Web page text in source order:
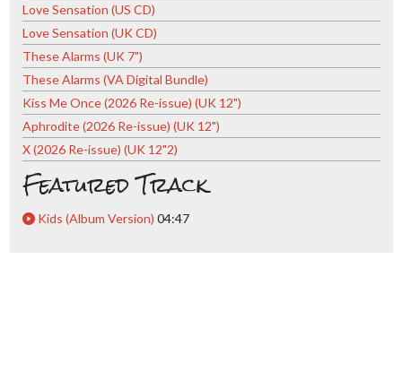
Love Sensation (US CD)
Love Sensation (UK CD)
These Alarms (UK 7")
These Alarms (VA Digital Bundle)
Kiss Me Once (2026 Re-issue) (UK 12")
Aphrodite (2026 Re-issue) (UK 12")
X (2026 Re-issue) (UK 12"2)
Featured Track
Kids (Album Version) 04:47